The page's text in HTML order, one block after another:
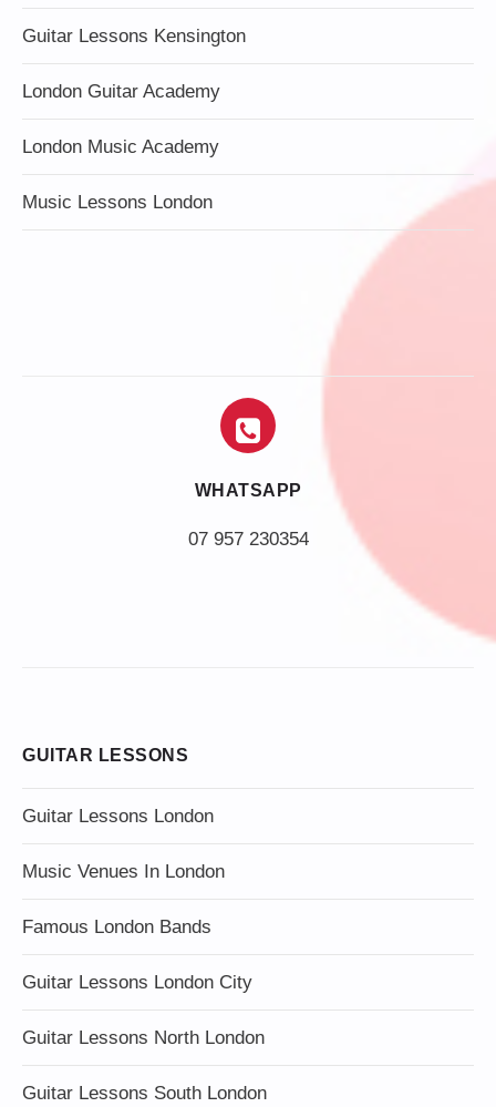
Guitar Lessons Kensington
London Guitar Academy
London Music Academy
Music Lessons London
WHATSAPP
07 957 230354
GUITAR LESSONS
Guitar Lessons London
Music Venues In London
Famous London Bands
Guitar Lessons London City
Guitar Lessons North London
Guitar Lessons South London